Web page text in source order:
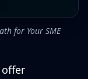
for Your SME